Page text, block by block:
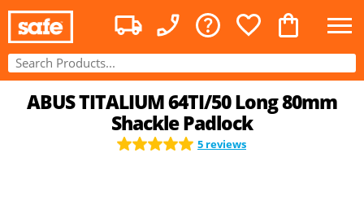
ABUS TITALIUM 64TI/50 Long 80mm
Shackle Padlock
5 reviews